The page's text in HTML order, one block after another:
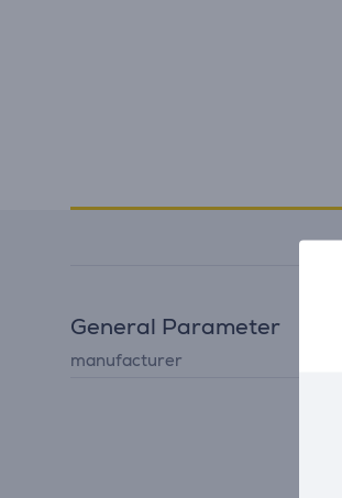
General Parameter
manufacturer